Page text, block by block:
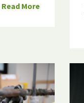
Read More